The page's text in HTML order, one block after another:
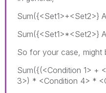
Sum({<Set1>+<Set2>}
Sum({<Set1>*<Set2>}
So for your case, might
Sum({(<Condition 1> +
3>) * <Condition 4> *